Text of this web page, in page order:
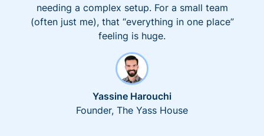
needing a complex setup. For a small team
(often just me), that “everything in one place”
feeling is huge.
Yassine Harouchi
Founder, The Yass House